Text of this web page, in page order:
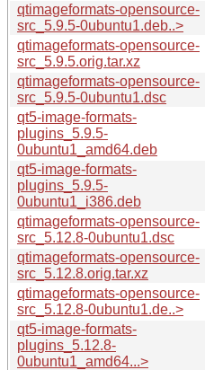
qtimageformats-opensource-
src_5.9.5-0ubuntu1.deb..>
qtimageformats-opensource-
src_5.9.5.orig.tar.xz
qtimageformats-opensource-
src_5.9.5-0ubuntu1.dsc
qt5-image-formats-
plugins_5.9.5-
0ubuntu1_amd64.deb
qt5-image-formats-
plugins_5.9.5-
0ubuntu1_i386.deb
qtimageformats-opensource-
src_5.12.8-0ubuntu1.dsc
qtimageformats-opensource-
src_5.12.8.orig.tar.xz
qtimageformats-opensource-
src_5.12.8-0ubuntu1.de..>
qt5-image-formats-
plugins_5.12.8-
0ubuntu1_amd64...>